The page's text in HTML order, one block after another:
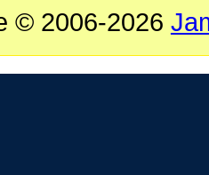
© 2006-2026